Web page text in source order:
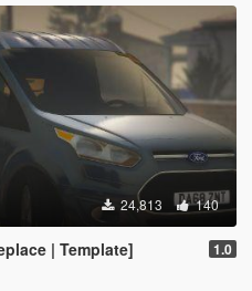
24,813 140
| Template] 1.0